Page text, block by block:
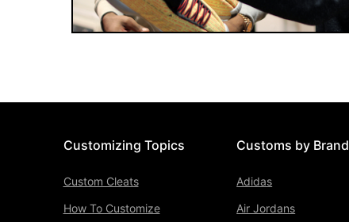
Customizing Topics
Custom Cleats
How To Customize
Customs by Brand
Adidas
Air Jordans